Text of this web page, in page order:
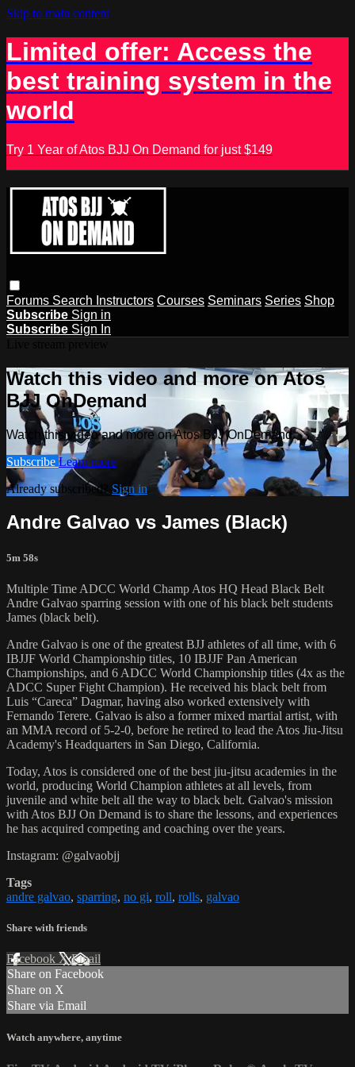
Skip to main content
Limited offer: Access the
best training system in the
world
Try 1 Year of Atos BJJ On Demand for just $149
Forums Search Instructors Courses Seminars Series Shop
Subscribe Sign in
Subscribe Sign In
Watch this video and more on Atos
BJJ OnDemand
Watch this video and more on Atos BJJ OnDemand
Subscribe Learn more
Already subscribed? Sign in
Andre Galvao vs James (Black)
5m 58s
Multiple Time ADCC World Champ Atos HQ Head Black Belt
Andre Galvao sparring session with one of his black belt students
James (black belt).
Andre Galvao is one of the greatest BJJ athletes of all time, with 6
IBJJF World Championship titles, 10 IBJJF Pan American
Championships, and 6 ADCC World Championship titles (4x as the
ADCC Super Fight Champion). He received his black belt from
Luis “Careca” Dagmar, having also worked extensively with
Fernando Terere. Galvao is also a former mixed martial artist, with
an MMA record of 5-2-0, before he retired to lead the Atos Jiu-Jitsu
Academy's Headquarters in San Diego, California.
Today, Atos is considered one of the best jiu-jitsu academies in the
world, producing World Champion athletes at all levels, from
juvenile and white belt all the way to black belt. Galvao's mission
with Atos BJJ On Demand is to share the lessons, and experiences
he has acquired competing and coaching over the years.
Instagram: @galvaobjj
Tags
andre galvao, sparring, no gi, roll, rolls, galvao
Share with friends
Facebook XEmail
Share on Facebook
Share on X
Share via Email
Watch anywhere, anytime